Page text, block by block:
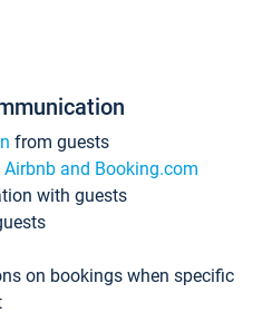
from guests
and Booking.com
with guests
on bookings when specific